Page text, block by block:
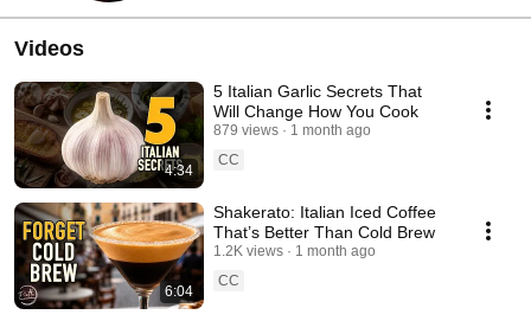
Videos
4:34
5 Italian Garlic Secrets That
Will Change How You Cook
879 views
1 month ago
CC
6:04
Shakerato: Italian Iced Coffee
That’s Better Than Cold Brew
1.2K views
1 month ago
CC